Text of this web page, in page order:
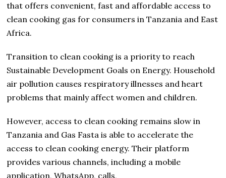
that offers convenient, fast and affordable access to
clean cooking gas for consumers in Tanzania and East
Africa.
Transition to clean cooking is a priority to reach
Sustainable Development Goals on Energy. Household
air pollution causes respiratory illnesses and heart
problems that mainly affect women and children.
However, access to clean cooking remains slow in
Tanzania and Gas Fasta is able to accelerate the
access to clean cooking energy. Their platform
provides various channels, including a mobile
application, WhatsApp, calls,